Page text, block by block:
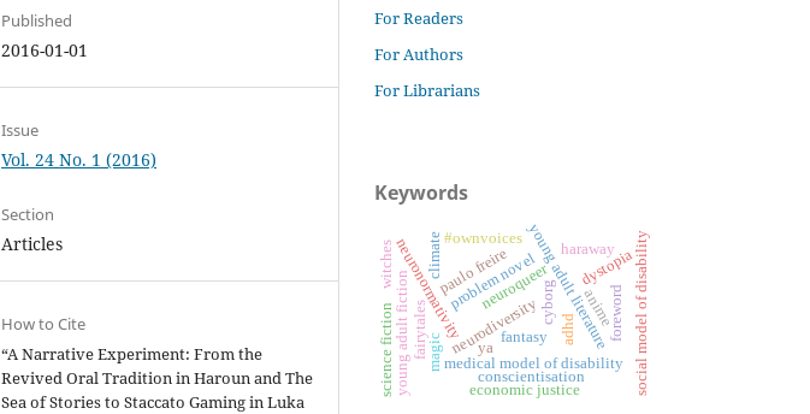
Published
2016-01-01
Issue
Vol. 24 No. 1 (2016)
Section
Articles
How to Cite
“A Narrative Experiment: From the
Revived Oral Tradition in Haroun and The
Sea of Stories to Staccato Gaming in Luka
For Readers
For Authors
For Librarians
Keywords
neurodiversity
neuronormativity adhd
young adult literature
neuroqueer
medical model of disability social model of disability
problem novel
young adult fiction fantasy
paulo freire
conscientisation
economic justice
ya
dystopia
science fiction cyborg
haraway
fairytales
#ownvoices
foreword
anime
climate
witches
magic